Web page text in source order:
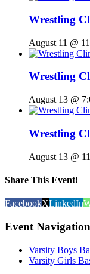
Wrestling
August 11 @
Wrestling
August 13 @
Wrestling
August 13 @
Share This Event!
FacebookXLinkedIn
Event Navigation
Varsity Boys
Varsity Girls